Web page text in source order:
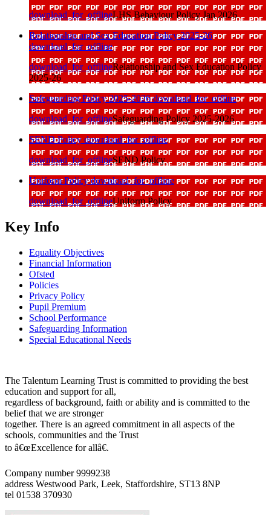
download_for_offlineLHS Behaviour Policy Jan 2026
Relationship and Sex Education Policy 2025-26
download_for_offline
download_for_offlineRelationship and Sex Education Policy
2025-26
Safeguarding Policy 2025-2026download_for_offline
download_for_offlineSafeguarding Policy 2025-2026
SEND Policy download_for_offline
download_for_offlineSEND Policy
Uniform Policydownload_for_offline
download_for_offlineUniform Policy
Key Info
Equality Objectives
Financial Information
Ofsted
Policies
Privacy Policy
Pupil Premium
School Performance
Safeguarding Information
Special Educational Needs
The Talentum Learning Trust is committed to providing the best
education and support for all,
regardless of background, faith or ability and is committed to the
belief that we are stronger
together. There is an agreed commitment in all aspects of the
schools, communities and the Trust
to â€œExcellence for allâ€.
Company number 9999238
address Westwood Park, Leek, Staffordshire, ST13 8NP
tel 01538 370930